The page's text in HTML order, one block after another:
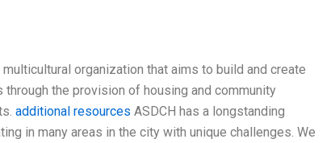
organization that aims to build and create
the provision of housing and community
additional resources ASDCH has a longstanding
in many areas in the city with unique challenges. We